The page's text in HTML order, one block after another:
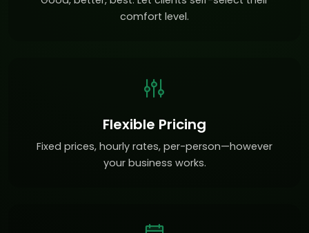
comfort level.
Flexible Pricing
Fixed prices, hourly rates, per-person—however
your business works.